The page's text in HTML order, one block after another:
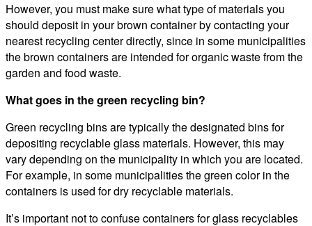
However, you must make sure what type of materials you
should deposit in your brown container by contacting your
nearest recycling center directly, since in some municipalities
the brown containers are intended for organic waste from the
garden and food waste.
What goes in the green recycling bin?
Green recycling bins are typically the designated bins for
depositing recyclable glass materials. However, this may
vary depending on the municipality in which you are located.
For example, in some municipalities the green color in the
containers is used for dry recyclable materials.
It’s important not to confuse containers for glass recyclables